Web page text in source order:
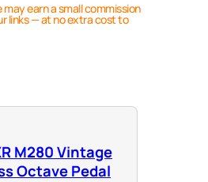
earn a small commission
links — at no extra cost to
M280 Vintage
Octave Pedal